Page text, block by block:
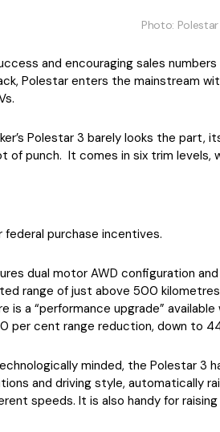
Photo: Polestar
and encouraging sales
Polestar enters the mainstream
Polestar 3 barely looks the part,
of punch. It comes in six trim
purchase incentives.
dual motor AWD configuration
range of just above 500
is a “performance upgrade”
per cent range reduction, down to
minded, the Polestar 3
and driving style, automatically
speeds. It is also handy for